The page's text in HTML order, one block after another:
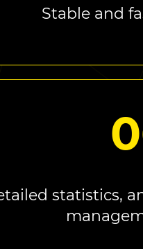
Stable and
statistics,